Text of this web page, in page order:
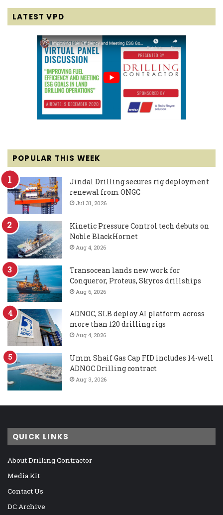
LATEST VPD
POPULAR THIS WEEK
Jindal Drilling secures rig deployment
renewal from ONGC
Jul 31, 2026
Kinetic Pressure Control tech debuts on
Noble BlackHornet
Aug 4, 2026
Transocean lands new work for
Conqueror, Proteus, Skyros drillships
Aug 6, 2026
ADNOC, SLB deploy AI platform across
more than 120 drilling rigs
Aug 4, 2026
Umm Shaif Gas Cap FID includes 14-well
ADNOC Drilling contract
Aug 3, 2026
QUICK LINKS
About Drilling Contractor
Media Kit
Contact Us
DC Archive